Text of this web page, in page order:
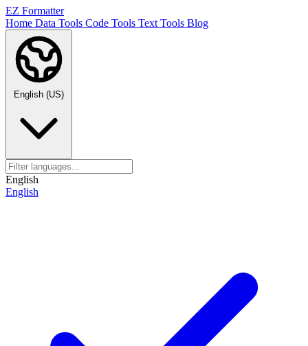
EZ Formatter
Home Data Tools Code Tools Text Tools Blog
English (US)
English
English